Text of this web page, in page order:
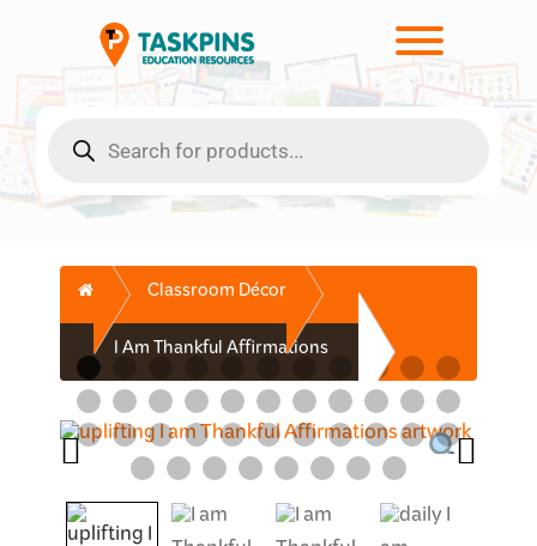
Toggle
Products
search
Home Classroom Décor
I Am Thankful Affirmations